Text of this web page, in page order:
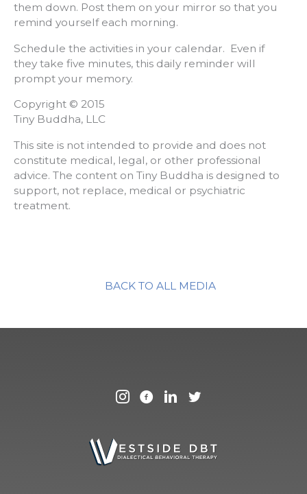
them down. Post them on your mirror so that you
remind yourself each morning.
Schedule the activities in your calendar. Even if
they take five minutes, this daily reminder will
prompt your memory.
Copyright © 2015
Tiny Buddha, LLC
This site is not intended to provide and does not
constitute medical, legal, or other professional
advice. The content on Tiny Buddha is designed to
support, not replace, medical or psychiatric
treatment.
BACK TO ALL MEDIA